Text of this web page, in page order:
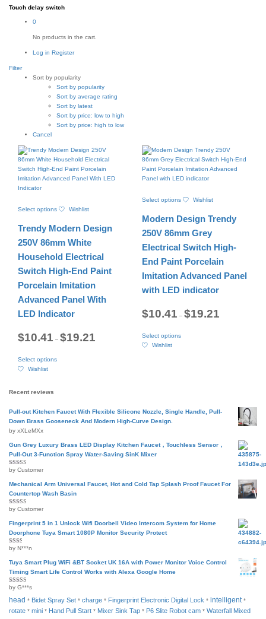
Touch delay switch
0
No products in the cart.
Log in Register
Filter
Sort by popularity
Sort by popularity
Sort by average rating
Sort by latest
Sort by price: low to high
Sort by price: high to low
Cancel
Select options product
multiple
variants.
options
may
chosen
on
product
Wishlist
Trendy Modern Design
250V 86mm White
Household Electrical
Switch High-End Paint
Porcelain Imitation
Advanced Panel With
LED Indicator
$10.41 – $19.21
Select optionsproduct
options
may
on
the
Wishlist
Select options product
multiple
variants.
options
may
chosen
on
page
Wishlist
Modern Design Trendy
250V 86mm Grey
Electrical Switch High-
End Paint Porcelain
Imitation Advanced Panel
with LED indicator
$10.41 – $19.21
Select optionsproduct
chosen
product
Wishlist
Recent reviews
Pull-out Kitchen Faucet With Flexible Silicone Nozzle, Single Handle, Pull-
Down Brass Gooseneck And Modern High-Curve Design.
by xXLeMXx
Gun Grey Luxury Brass LED Display Kitchen Faucet，Touchless Sensor，
Pull-Out 3-Function Spray Water-Saving SinK Mixer
Rated5out
by Customer
Mechanical Arm Universal Faucet, Hot and Cold Tap Splash Proof Faucet For
Countertop Wash Basin
Rated5out
by Customer
Fingerprint 5 in 1 Unlock Wifi Doorbell Video Intercom System for Home
Doorphone Tuya Smart 1080P Monitor Security Protect
Rated
of 5
by N***n
Tuya Smart Plug WiFi &BT Socket UK 16A with Power Monitor Voice Control
Timing Smart Life Control Works with Alexa Google Home
Rated4
by G***s
head * Bidet Spray Set * charge * Fingerprint Electronic Digital Lock * intelligent*
rotate * mini * Hand Pull Start * Mixer Sink Tap * P6 Slite Robot cam * Waterfall Mixed